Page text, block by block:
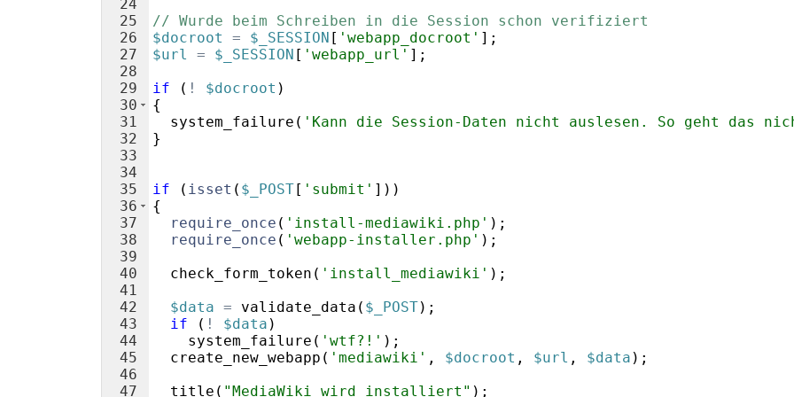
24
25
26
27
28
29
30
31
32
33
34
35
36
37
38
39
40
41
42
43
44
45
46
47
// Wurde beim Schreiben in die Session schon verifiziert
$docroot
= $_SESSION [ 'webapp_docroot' ] ;
$url
= $_SESSION [ 'webapp_url' ] ;
if
( ! $docroot )
{
system_failure ( 'Kann die Session-Daten nicht auslesen. So geht das
}
if ( isset ( $_POST[ 'submit' ]))
{
require_once ( 'install-mediawiki.php' ) ;
require_once ( 'webapp-installer.php' ) ;
check_form_token ( 'install_mediawiki' ) ;
$data = validate_data ( $_POST) ;
if
( ! $data )
system_failure ( 'wtf?!' ) ;
create_new_webapp ( 'mediawiki' , $docroot , $url , $data ) ;
title ( "MediaWiki wird installiert" ) ;